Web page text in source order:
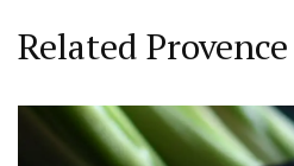
Related Provence